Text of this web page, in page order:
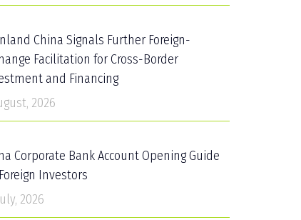
China Signals Further Foreign-
Facilitation for Cross-Border
and Financing
2026
Corporate Bank Account Opening Guide
Investors
2026